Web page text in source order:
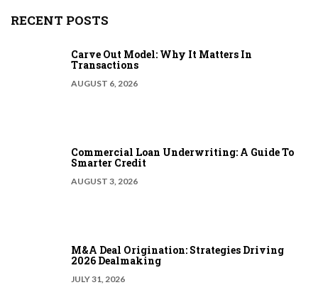
RECENT POSTS
Carve Out Model: Why It Matters In
Transactions
AUGUST 6, 2026
Commercial Loan Underwriting: A Guide To
Smarter Credit
AUGUST 3, 2026
M&A Deal Origination: Strategies Driving
2026 Dealmaking
JULY 31, 2026